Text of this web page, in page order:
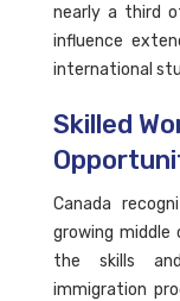
nearly a third
influence
international
Skilled
Canada
growing middle
the skills
immigration